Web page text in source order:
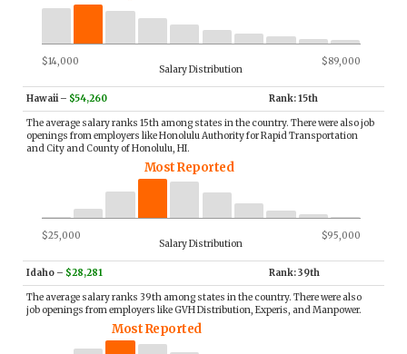
$14,000 $89,000
Salary Distribution
Hawaii– $54,260 Rank: 15th
The average salary ranks 15th among states in the country. There were also job
openings from employers like Honolulu Authority for Rapid Transportation
and City and County of Honolulu, HI.
Most Reported
$25,000 $95,000
Salary Distribution
Idaho – $28,281 Rank: 39th
The average salary ranks 39th among states in the country. There were also
job openings from employers like GVH Distribution, Experis, and Manpower.
Most Reported